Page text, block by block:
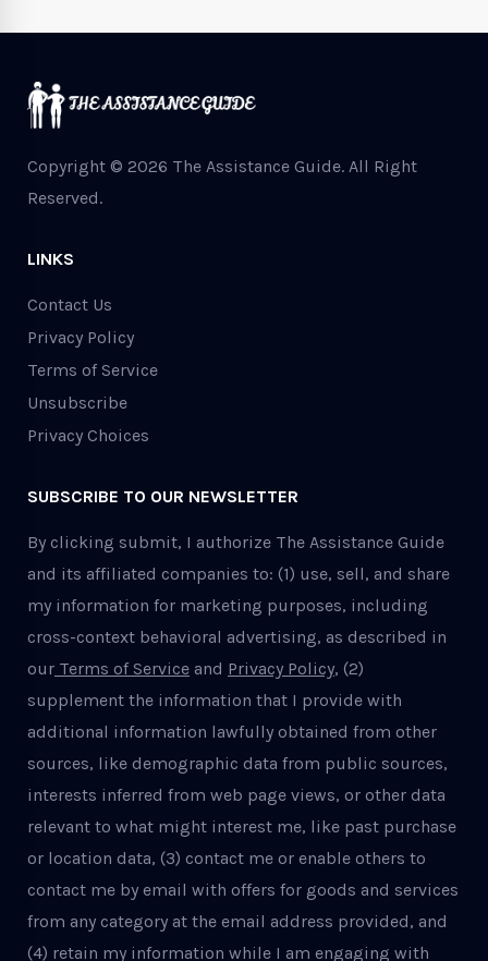
Copyright © 2026 The Assistance Guide. All Right
Reserved.
LINKS
Contact Us
Privacy Policy
Terms of Service
Unsubscribe
Privacy Choices
SUBSCRIBE TO OUR NEWSLETTER
By clicking submit, I authorize The Assistance Guide
and its affiliated companies to: (1) use, sell, and share
my information for marketing purposes, including
cross-context behavioral advertising, as described in
our Terms of Service and Privacy Policy, (2)
supplement the information that I provide with
additional information lawfully obtained from other
sources, like demographic data from public sources,
interests inferred from web page views, or other data
relevant to what might interest me, like past purchase
or location data, (3) contact me or enable others to
contact me by email with offers for goods and services
from any category at the email address provided, and
(4) retain my information while I am engaging with